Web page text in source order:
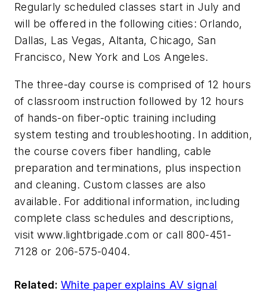
Regularly scheduled classes start in July and
will be offered in the following cities: Orlando,
Dallas, Las Vegas, Altanta, Chicago, San
Francisco, New York and Los Angeles.
The three-day course is comprised of 12 hours
of classroom instruction followed by 12 hours
of hands-on fiber-optic training including
system testing and troubleshooting. In addition,
the course covers fiber handling, cable
preparation and terminations, plus inspection
and cleaning. Custom classes are also
available. For additional information, including
complete class schedules and descriptions,
visit www.lightbrigade.com or call 800-451-
7128 or 206-575-0404.
Related: White paper explains AV signal